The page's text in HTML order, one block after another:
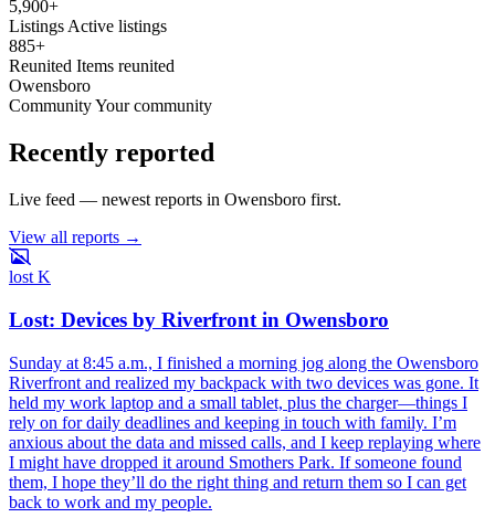
5,900+
Listings Active listings
885+
Reunited Items reunited
Owensboro
CommunityYour community
Recently reported
Live feed — newest reports in Owensboro first.
View all reports →
lost K
Lost: Devices by Riverfront in Owensboro
Sunday at 8:45 a.m., I finished a morning jog along the Owensboro
Riverfront and realized my backpack with two devices was gone. It
held my work laptop and a small tablet, plus the charger—things I
rely on for daily deadlines and keeping in touch with family. I’m
anxious about the data and missed calls, and I keep replaying where
I might have dropped it around Smothers Park. If someone found
them, I hope they’ll do the right thing and return them so I can get
back to work and my people.